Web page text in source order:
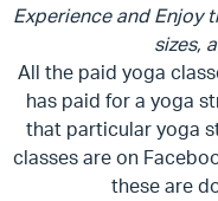
Experience and Enjoy
sizes,
All the paid yoga
has paid for a yoga
that particular yoga
classes are on
these are